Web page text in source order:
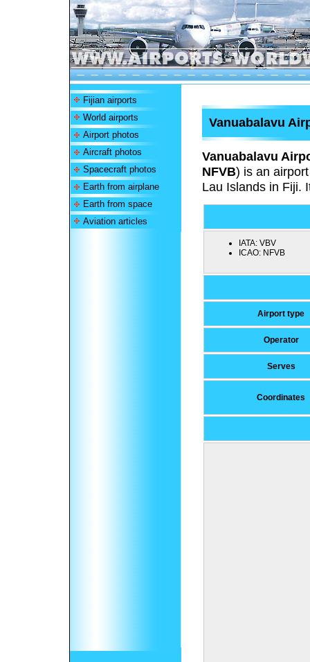
Fijian airports
World airports
Airport photos
Aircraft photos
Spacecraft photos
Earth from airplane
Earth from space
Aviation articles
Vanuabalavu
Vanuabalavu
NFVB) is an
Lau Islands in Fiji.
IATA: VBV
ICAO: NFVB
Airport type
Operator
Serves
Coordinates